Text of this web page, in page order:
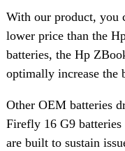
With our product, you
lower price than the
batteries, the Hp
optimally increase the
Other OEM batteries
Firefly 16 G9
are built to sustain